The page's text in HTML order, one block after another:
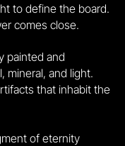
to define the board.
comes close.
painted and
mineral, and light.
that inhabit the
of eternity